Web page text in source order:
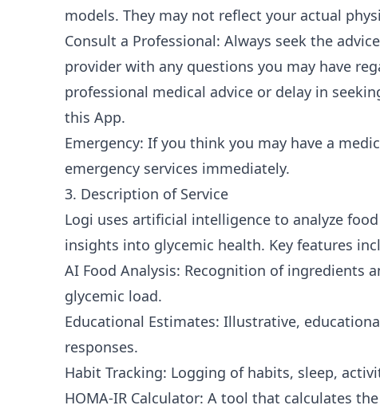
models. They may not reflect your actual
Consult a Professional: Always seek the
provider with any questions you may have
professional medical advice or delay in
this App.
Emergency: If you think you may have a
emergency services immediately.
3. Description of Service
Logi uses artificial intelligence to analyze
insights into glycemic health. Key features
AI Food Analysis: Recognition of ingredients
glycemic load.
Educational Estimates: Illustrative,
responses.
Habit Tracking: Logging of habits, sleep,
HOMA-IR Calculator: A tool that calculates